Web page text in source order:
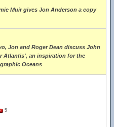
Muir gives Jon Anderson a copy
Jon and Roger Dean discuss John
Atlantis', an inspiration for the
Oceans
5